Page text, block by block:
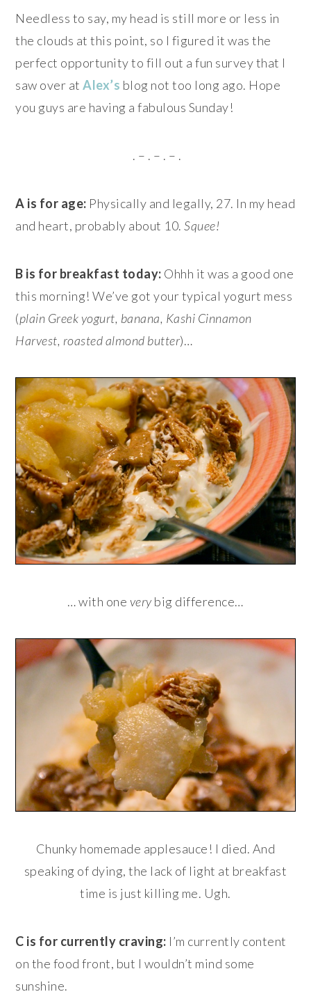
Needless to say, my head is still more or less in
the clouds at this point, so I figured it was the
perfect opportunity to fill out a fun survey that I
saw over atAlex’s blog not too long ago. Hope
you guys are having a fabulous Sunday!
. – . – . – .
A is for age: Physically and legally, 27. In my head
and heart, probably about 10.Squee!
B is for breakfast today: Ohhh it was a good one
this morning! We’ve got your typical yogurt mess
(plain Greek yogurt, banana, Kashi Cinnamon
Harvest, roasted almond butter)…
… with one verybig difference…
Chunky homemade applesauce! I died. And
speaking of dying, the lack of light at breakfast
time is just killing me. Ugh.
C is for currently craving: I’m currently content
on the food front, but I wouldn’t mind some
sunshine.